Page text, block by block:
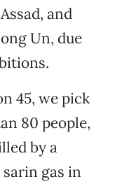
and
Un, due
45, we pick
80 people,
by a
gas in